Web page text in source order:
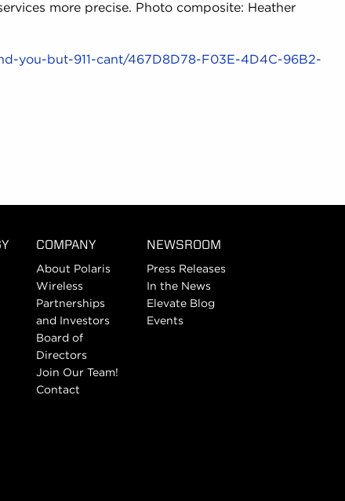
more precise. Photo composite: Heather
you-but-911-cant/467D8D78-F03E-4D4C-96B2-
COMPANY
About Polaris
Wireless
Partnerships
and Investors
Board of
Directors
Join Our Team!
Contact
NEWSROOM
Press Releases
In the News
Elevate Blog
Events